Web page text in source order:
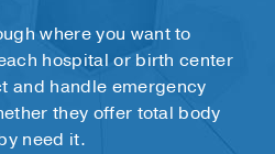
where you want to
hospital or birth center
and handle emergency
they offer total body
need it.